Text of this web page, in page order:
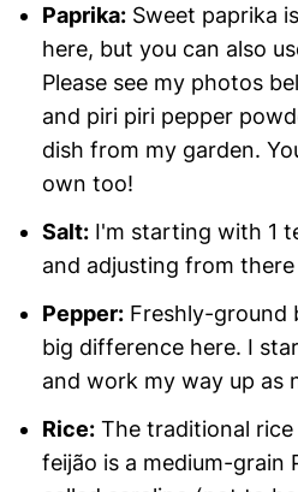
Paprika:Sweet paprika
here, but you can also
Please see my photos
and piri piri pepper
dish from my garden.
own too!
Salt:I'm starting with 1
and adjusting from there
Pepper:Freshly-ground
big difference here. I
and work my way up as
Rice:The traditional rice
feijão is a medium-grain